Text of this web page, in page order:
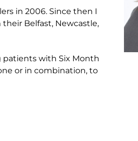
in 2006. Since then I
Belfast, Newcastle,
patients with Six Month
or in combination, to